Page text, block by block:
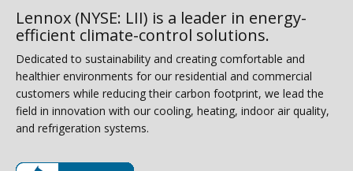
Lennox (NYSE: LII) is a leader in energy-
efficient climate-control solutions.
Dedicated to sustainability and creating comfortable and
healthier environments for our residential and commercial
customers while reducing their carbon footprint, we lead the
field in innovation with our cooling, heating, indoor air quality,
and refrigeration systems.